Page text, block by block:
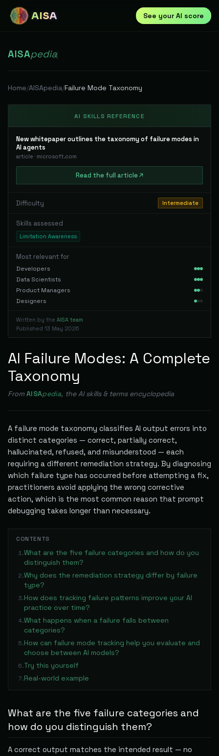
AISA See your AI score
AISApedia|
Home/AISApedia/Failure Mode Taxonomy
AI SKILLS REFERENCE
New whitepaper outlines the taxonomy of failure modes in
AI agents
article · microsoft.com
Read the full article
Difficulty Intermediate
Skills assessed
Limitation Awareness
Most relevant for
Developers
Data Scientists
Product Managers
Designers
Written by the AISA team
Published 13 May 2026
AI Failure Modes: A Complete
Taxonomy
From AISApedia, the AI skills & terms encyclopedia
A failure mode taxonomy classifies AI output errors into
distinct categories — correct, partially correct,
hallucinated, refused, and misunderstood — each
requiring a different remediation strategy. By diagnosing
which failure type has occurred before attempting a fix,
practitioners avoid applying the wrong corrective
action, which is the most common reason that prompt
debugging takes longer than necessary.
CONTENTS
1.What are the five failure categories and how do you
distinguish them?
2.Why does the remediation strategy differ by failure
type?
3.How does tracking failure patterns improve your AI
practice over time?
4.What happens when a failure falls between
categories?
5.How can failure mode tracking help you evaluate and
choose between AI models?
6.Try this yourself
7.Real-world example
What are the five failure categories and
how do you distinguish them?
A correct output matches the intended result — no